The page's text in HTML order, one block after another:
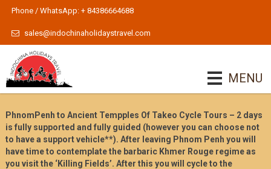
Phone / WhatsApp: + 84386664688
sales@indochinaholidaystravel.com
MENU
PhnomPenh to Ancient Tempples Of Takeo Cycle Tours – 2 days
is fully supported and fully guided (however you can choose not
to have a support vehicle**). After leaving Phnom Penh you will
have time to contemplate the barbaric Khmer Rouge regime as
you visit the ‘Killing Fields’. After this you will cycle to the